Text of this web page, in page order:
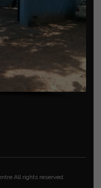
All rights reserved.